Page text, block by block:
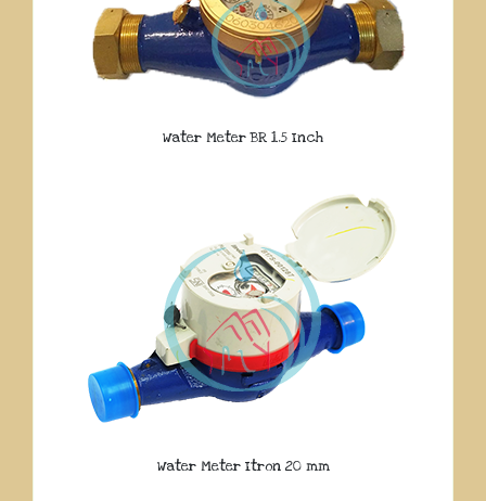
Water Meter BR 1.5 Inch
Water Meter Itron 20 mm